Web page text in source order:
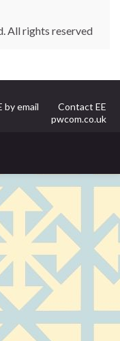
All rights reserved
by email
Contact EE
pwcom.co.uk